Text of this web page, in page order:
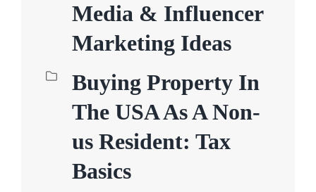
Media & Influencer
Marketing Ideas
Buying Property In
The USA As A Non-
us Resident: Tax
Basics